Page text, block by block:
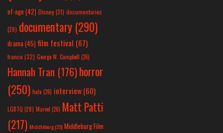
of-age (42) Disney(31) documentaries
(28) documentary (290)
drama(45) film festival (67)
france (32) George W. Campbell (26)
Hannah Tran (176)horror
(250) hulu (26) interview(60)
LGBTQ (28) Marvel (26) Matt Patti
(217) Middleburg(25) Middleburg Film